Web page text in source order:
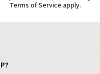
Terms of Service apply.